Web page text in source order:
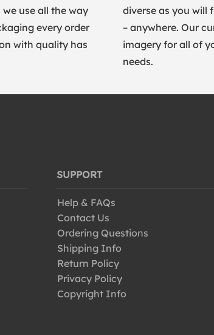
use all the way
every order
with quality has
diverse as you will
– anywhere. Our
imagery for all of
needs.
SUPPORT
Help & FAQs
Contact Us
Ordering Questions
Shipping Info
Return Policy
Privacy Policy
Copyright Info